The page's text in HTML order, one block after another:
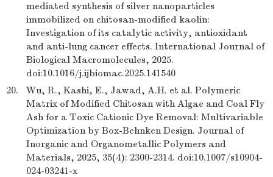
mediated synthesis of silver nanoparticles
immobilized on chitosan-modified kaolin:
Investigation of its catalytic activity, antioxidant
and anti-lung cancer effects. International Journal of
Biological Macromolecules, 2025.
doi:10.1016/j.ijbiomac.2025.141540
20.
Wu, R., Kashi, E., Jawad, A.H. et al. Polymeric
Matrix of Modified Chitosan with Algae and Coal Fly
Ash for a Toxic Cationic Dye Removal: Multivariable
Optimization by Box-Behnken Design. Journal of
Inorganic and Organometallic Polymers and
Materials, 2025, 35(4): 2300-2314. doi:10.1007/s10904-
024-03241-x